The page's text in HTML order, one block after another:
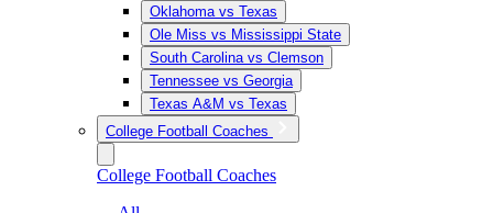
Oklahoma vs Texas
Ole Miss vs Mississippi State
South Carolina vs Clemson
Tennessee vs Georgia
Texas A&M vs Texas
College Football Coaches
College Football Coaches